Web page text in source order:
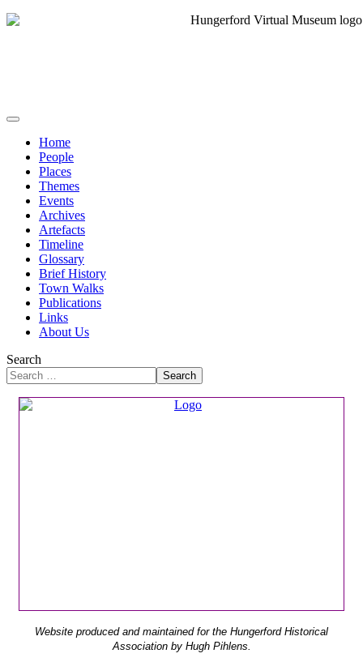
Home
People
Places
Themes
Events
Archives
Artefacts
Timeline
Glossary
Brief History
Town Walks
Publications
Links
About Us
Search
Search
Website produced and maintained for the Hungerford Historical
Association by Hugh Pihlens.